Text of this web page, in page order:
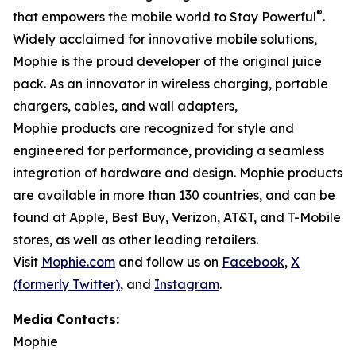
that empowers the mobile world to Stay Powerful®.
Widely acclaimed for innovative mobile solutions,
Mophie is the proud developer of the original juice
pack. As an innovator in wireless charging, portable
chargers, cables, and wall adapters,
Mophie products are recognized for style and
engineered for performance, providing a seamless
integration of hardware and design. Mophie products
are available in more than 130 countries, and can be
found at Apple, Best Buy, Verizon, AT&T, and T-Mobile
stores, as well as other leading retailers.
Visit Mophie.com and follow us on Facebook, X
(formerly Twitter), and Instagram.
Media Contacts:
Mophie